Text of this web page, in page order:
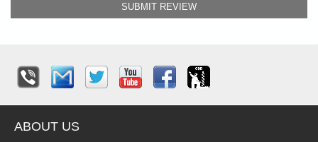
SUBMIT REVIEW
ABOUT US